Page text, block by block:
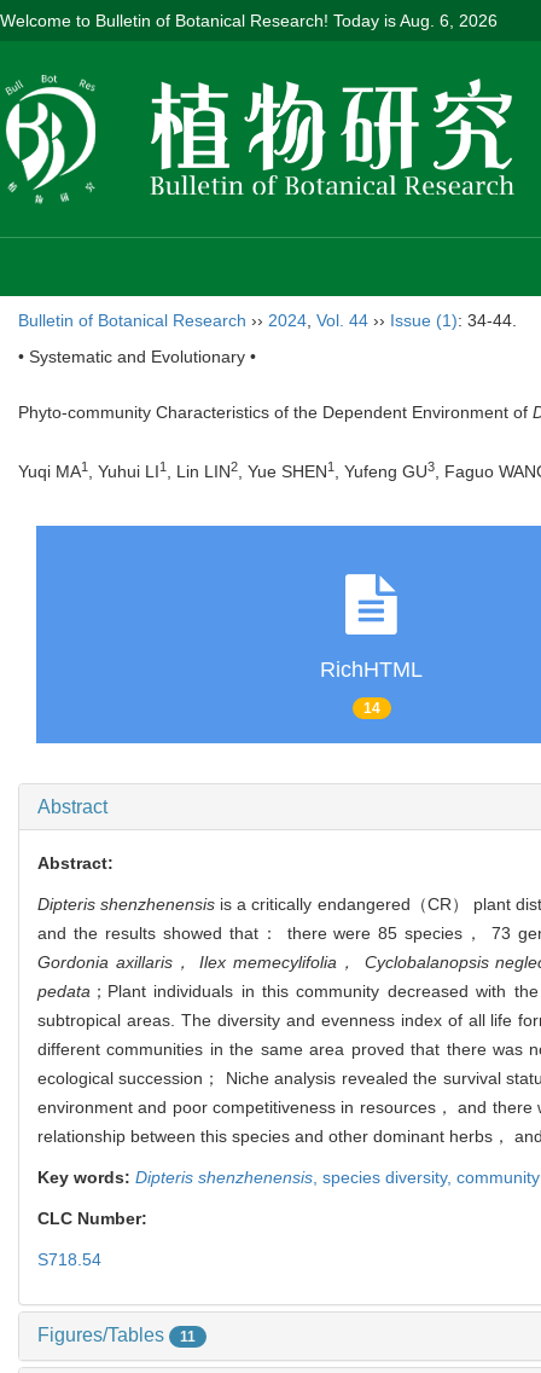
Welcome to Bulletin of Botanical Research! Today isAug. 6, 2026
Bulletin of Botanical Research ›› 2024 Vol. 44 ›› Issue (1): 34-44.
• Systematic and Evolutionary •
Phyto-community Characteristics of the Dependent Environment of
Yuqi MA1 , Yuhui LI1 , Lin LIN2, Yue SHEN1 , Yufeng GU3, Faguo
RichHTML
14
Abstract
Abstract:
Dipteris shenzhenensis is a critically endangered（CR） plant
and the results showed that： there were 85 species， 73
Gordonia axillaris， Ilex memecylifolia， Cyclobalanopsis
pedata ； Plant individuals in this community decreased with
subtropical areas. The diversity and evenness index of all life
different communities in the same area proved that there was
ecological succession； Niche analysis revealed the survival
environment and poor competitiveness in resources， and
relationship between this species and other dominant herbs，
Key words: Dipteris shenzhenensis species diversity,
CLC Number:
S718.54
Figures/Tables 11